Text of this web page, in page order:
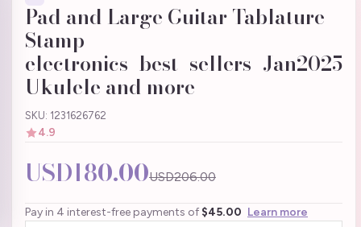
Pad and Large Guitar Tablature
Stamp
electronics_best_sellers_Jan2025
Ukulele and more
SKU: 1231626762
4.9
USD180.00USD206.00
Pay in 4 interest-free payments of $45.00 Learn more